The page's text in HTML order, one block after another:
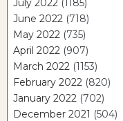
July 2022 (1185)
June 2022 (718)
May 2022 (735)
April 2022 (907)
March 2022 (1153)
February 2022 (820)
January 2022 (702)
December 2021 (504)